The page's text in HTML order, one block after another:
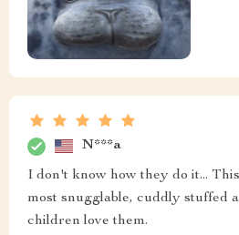
N***a
I don't know how they do it...
most snugglable, cuddly stuffed
children love them.